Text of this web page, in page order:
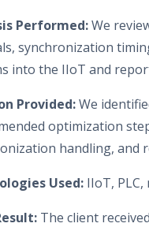
Performed:We
synchronization
into the IIoT and
Provided:We
optimization
handling, and
Used: IIoT,
The client